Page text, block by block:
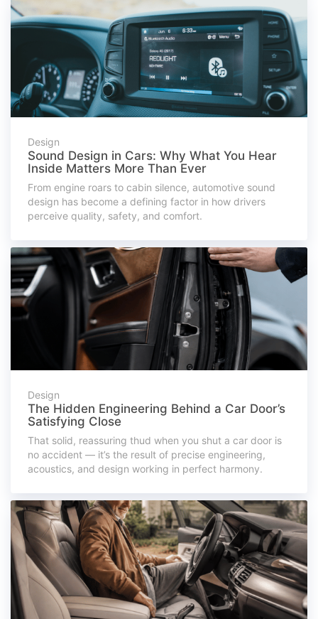
Design
Sound Design in Cars: Why What You Hear
Inside Matters More Than Ever
From engine roars to cabin silence, automotive sound
design has become a defining factor in how drivers
perceive quality, safety, and comfort.
Design
The Hidden Engineering Behind a Car Door’s
Satisfying Close
That solid, reassuring thud when you shut a car door is
no accident — it’s the result of precise engineering,
acoustics, and design working in perfect harmony.